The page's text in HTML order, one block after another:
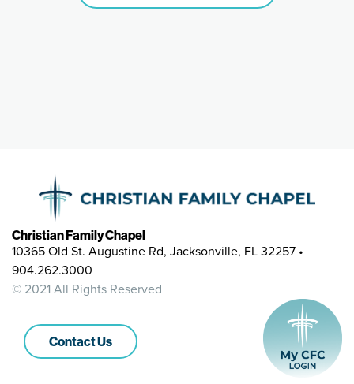
Christian Family Chapel
10365 Old St. Augustine Rd, Jacksonville, FL 32257 •
904.262.3000
© 2021 All Rights Reserved
Contact Us